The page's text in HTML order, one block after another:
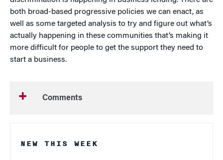
both broad-based progressive policies we can enact, as
well as some targeted analysis to try and figure out what’s
actually happening in these communities that’s making it
more difficult for people to get the support they need to
start a business.
Comments
NEW THIS WEEK